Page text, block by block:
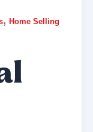
, Home Selling